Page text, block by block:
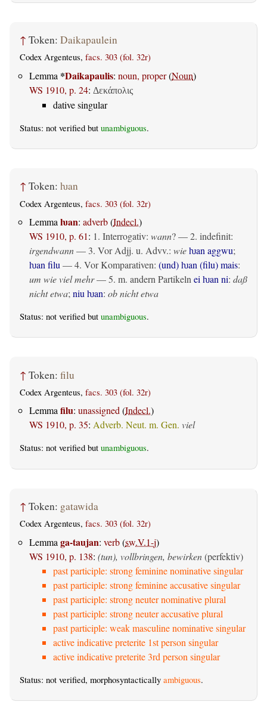
↑ Token: Daikapaulein
Codex Argenteus, facs. 303 (fol. 32r)
Lemma *Daikapaulis: noun, proper(Noun)
WS 1910, p. 24: Δεκάπολις
dative singular
Status: not verified but unambiguous.
↑ Token: ƕan
Codex Argenteus, facs. 303 (fol. 32r)
Lemma ƕan: adverb(Indecl.)
WS 1910, p. 61: 1. Interrogativ: wann? — 2. indefinit:
irgendwann— 3. Vor Adjj. u. Advv.: wieƕan aggwu;
ƕan filu — 4. Vor Komparativen: (und) ƕan (filu) mais:
um wie viel mehr— 5. m. andern Partikeln ei ƕan ni: daß
nicht etwa; niu ƕan: ob nicht etwa
Status: not verified but unambiguous.
↑ Token: filu
Codex Argenteus, facs. 303 (fol. 32r)
Lemmafilu: unassigned(Indecl.)
WS 1910, p. 35: Adverb. Neut. m. Gen. viel
Status: not verified but unambiguous.
↑ Token: gatawida
Codex Argenteus, facs. 303 (fol. 32r)
Lemma ga-taujan: verb(sw.V.1-j)
WS 1910, p. 138: (tun), vollbringen, bewirken(perfektiv)
past participle: strong feminine nominative singular
past participle: strong feminine accusative singular
past participle: strong neuter nominative plural
past participle: strong neuter accusative plural
past participle: weak masculine nominative singular
active indicative preterite 1st person singular
active indicative preterite 3rd person singular
Status: not verified, morphosyntactically ambiguous.